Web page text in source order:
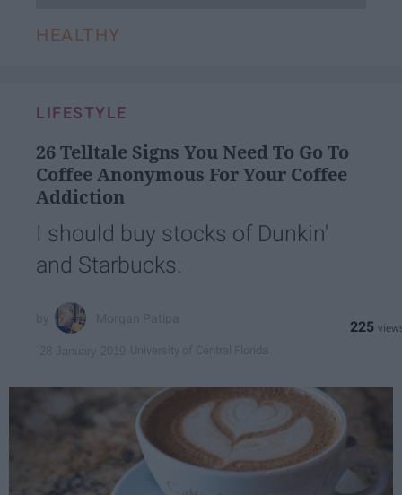
HEALTHY
LIFESTYLE
26 Telltale Signs You Need To Go To
Coffee Anonymous For Your Coffee
Addiction
I should buy stocks of Dunkin'
and Starbucks.
225